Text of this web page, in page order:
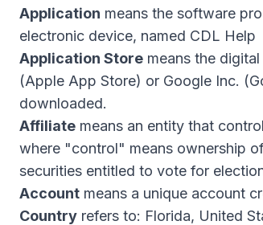
Application means the software
electronic device, named CDL Help
Application Store means the
(Apple App Store) or Google Inc.
downloaded.
Affiliate means an entity that
where "control" means ownership
securities entitled to vote for
Account means a unique account
Country refers to: Florida, United